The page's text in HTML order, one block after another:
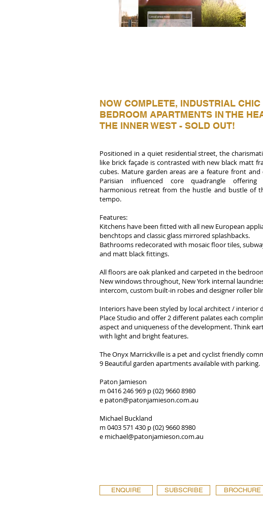
NOW COMPLETE, INDUSTRIAL CHIC
BEDROOM APARTMENTS IN THE
THE INNER WEST - SOLD OUT!
Positioned in a quiet residential street, the
like brick façade is contrasted with new black matt
cubes. Mature garden areas are a feature front
Parisian influenced core quadrangle
harmonious retreat from the hustle and bustle of
tempo.
Features:
Kitchens have been fitted with all new European
benchtops and classic glass mirrored splashbacks.
Bathrooms redecorated with mosaic floor tiles,
and matt black fittings.
All floors are oak planked and carpeted in the
New windows throughout, New York internal
intercom, custom built-in robes and designer roller
Interiors have been styled by local architect / interior
Place Studio and offer 2 different palates each
aspect and uniqueness of the development. Think
with light and bright features.
The Onyx Marrickville is a pet and cyclist friendly
9 Beautiful garden apartments available with parking.
Paton Jamieson
m 0416 246 969 p (02) 9660 8980
e paton@patonjamieson.com.au
Michael Buckland
m 0403 571 430 p (02) 9660 8980
e michael@patonjamieson.com.au
ENQUIRE SUBSCRIBE BROCHURE